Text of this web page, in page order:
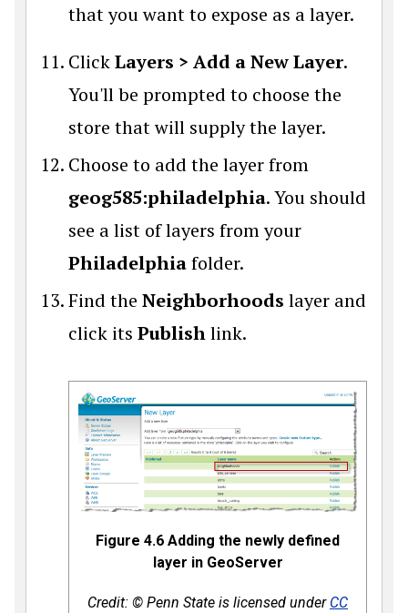
that you want to expose as a layer.
ClickLayers > Add a New Layer.
You'll be prompted to choose the
store that will supply the layer.
Choose to add the layer from
geog585:philadelphia. You should
see a list of layers from your
Philadelphiafolder.
Find the Neighborhoods layer and
click its Publishlink.
Figure 4.6 Adding the newly defined
layer in GeoServer
Credit: © Penn State is licensed under CC